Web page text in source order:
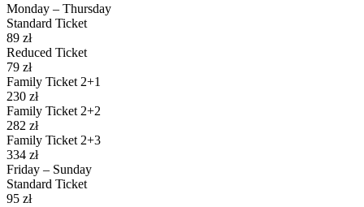
Monday – Thursday
Standard Ticket
89 zł
Reduced Ticket
79 zł
Family Ticket 2+1
230 zł
Family Ticket 2+2
282 zł
Family Ticket 2+3
334 zł
Friday – Sunday
Standard Ticket
95 zł